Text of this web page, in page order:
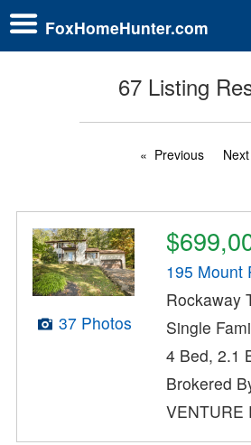
FoxHomeHunter.com
67 Listing
Previous Next
37 Photos
195 Mount
Rockaway
Single
4 Bed, 2.1
Brokered
VENTURE